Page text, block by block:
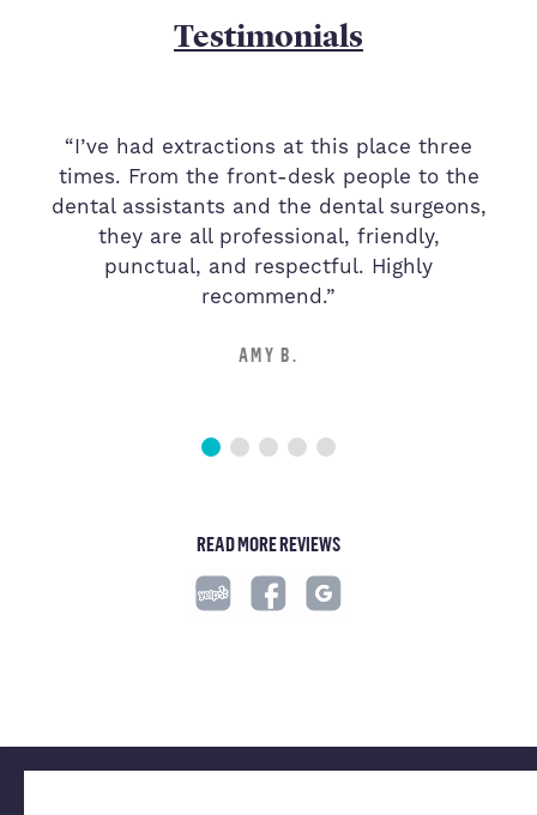
Testimonials
“I’ve had extractions at this place three
times. From the front-desk people to the
dental assistants and the dental surgeons,
they are all professional, friendly,
punctual, and respectful. Highly
recommend.”
AMY B.
READ MORE REVIEWS